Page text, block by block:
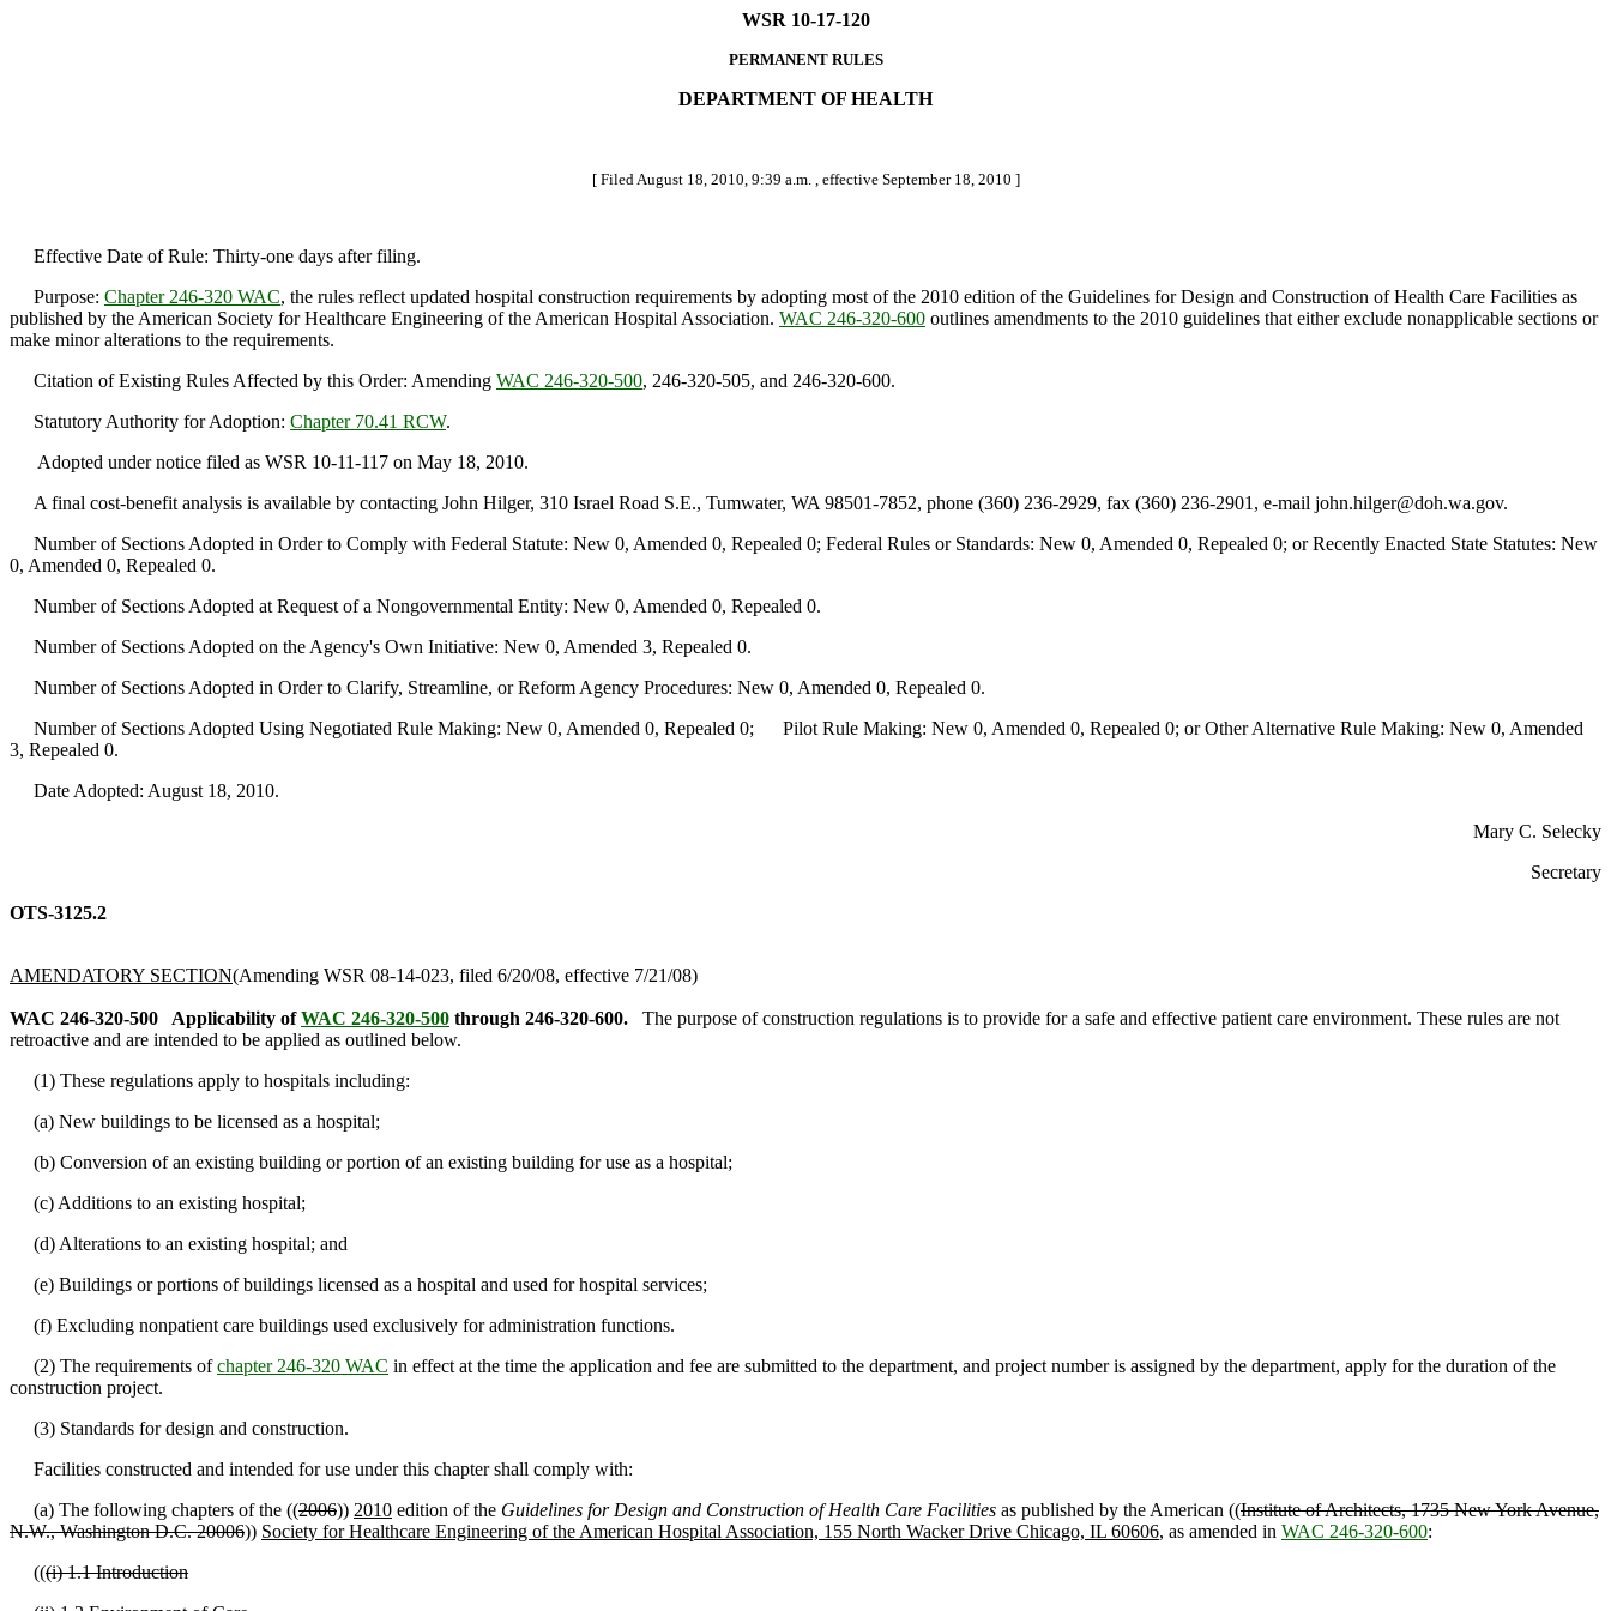
WSR 10-17-120
PERMANENT RULES
DEPARTMENT OF HEALTH
[ Filed August 18, 2010, 9:39 a.m. , effective September 18, 2010 ]
Effective Date of Rule: Thirty-one days after filing.
Purpose: Chapter 246-320 WAC, the rules reflect updated hospital construction requirements by adopting most of the 2010 edition of the Guidelines for Design and Construction of Health Care Facilities as
published by the American Society for Healthcare Engineering of the American Hospital Association. WAC 246-320-600 outlines amendments to the 2010 guidelines that either exclude nonapplicable sections or
make minor alterations to the requirements.
Citation of Existing Rules Affected by this Order: Amending WAC 246-320-500, 246-320-505, and 246-320-600.
Statutory Authority for Adoption: Chapter 70.41 RCW.
Adopted under notice filed as WSR 10-11-117 on May 18, 2010.
A final cost-benefit analysis is available by contacting John Hilger, 310 Israel Road S.E., Tumwater, WA 98501-7852, phone (360) 236-2929, fax (360) 236-2901, e-mail john.hilger@doh.wa.gov.
Number of Sections Adopted in Order to Comply with Federal Statute: New 0, Amended 0, Repealed 0; Federal Rules or Standards: New 0, Amended 0, Repealed 0; or Recently Enacted State Statutes: New
0, Amended 0, Repealed 0.
Number of Sections Adopted at Request of a Nongovernmental Entity: New 0, Amended 0, Repealed 0.
Number of Sections Adopted on the Agency's Own Initiative: New 0, Amended 3, Repealed 0.
Number of Sections Adopted in Order to Clarify, Streamline, or Reform Agency Procedures: New 0, Amended 0, Repealed 0.
Number of Sections Adopted Using Negotiated Rule Making: New 0, Amended 0, Repealed 0; Pilot Rule Making: New 0, Amended 0, Repealed 0; or Other Alternative Rule Making: New 0, Amended
3, Repealed 0.
Date Adopted: August 18, 2010.
Mary C. Selecky
Secretary
OTS-3125.2
AMENDATORY SECTION(Amending WSR 08-14-023, filed 6/20/08, effective 7/21/08)
WAC 246-320-500 Applicability ofWAC 246-320-500 through 246-320-600.
The purpose of construction regulations is to provide for a safe and effective patient care environment. These rules are not
retroactive and are intended to be applied as outlined below.
(1) These regulations apply to hospitals including:
(a) New buildings to be licensed as a hospital;
(b) Conversion of an existing building or portion of an existing building for use as a hospital;
(c) Additions to an existing hospital;
(d) Alterations to an existing hospital; and
(e) Buildings or portions of buildings licensed as a hospital and used for hospital services;
(f) Excluding nonpatient care buildings used exclusively for administration functions.
(2) The requirements ofchapter 246-320 WAC in effect at the time the application and fee are submitted to the department, and project number is assigned by the department, apply for the duration of the
construction project.
(3) Standards for design and construction.
Facilities constructed and intended for use under this chapter shall comply with:
(a) The following chapters of the ((2006)) 2010 edition of the Guidelines for Design and Construction of Health Care Facilities as published by the American ((Institute of Architects, 1735 New York Avenue,
N.W., Washington D.C. 20006)) Society for Healthcare Engineering of the American Hospital Association, 155 North Wacker Drive Chicago, IL 60606, as amended in WAC 246-320-600:
(((i) 1.1 Introduction